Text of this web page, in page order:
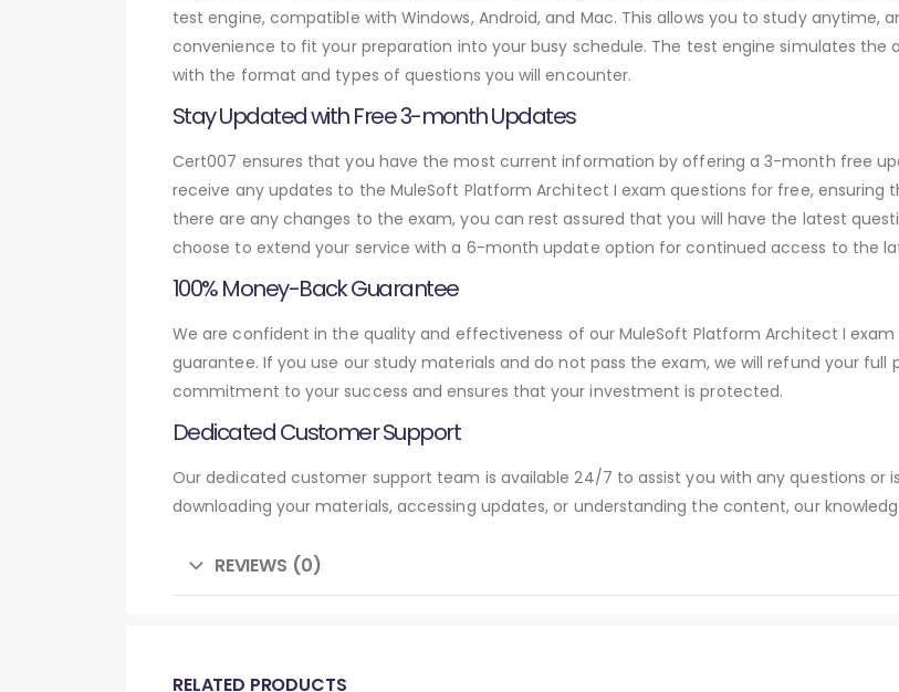
test engine, compatible with Windows, Android, and Mac. This allows you to study anytime,
convenience to fit your preparation into your busy schedule. The test engine simulates
with the format and types of questions you will encounter.
Stay Updated with Free 3-month Updates
Cert007 ensures that you have the most current information by offering a 3-month free
receive any updates to the MuleSoft Platform Architect I exam questions for free, ensuring
there are any changes to the exam, you can rest assured that you will have the latest
choose to extend your service with a 6-month update option for continued access to the
100% Money-Back Guarantee
We are confident in the quality and effectiveness of our MuleSoft Platform Architect I
guarantee. If you use our study materials and do not pass the exam, we will refund your
commitment to your success and ensures that your investment is protected.
Dedicated Customer Support
Our dedicated customer support team is available 24/7 to assist you with any questions or
downloading your materials, accessing updates, or understanding the content, our
REVIEWS (0)
RELATED PRODUCTS